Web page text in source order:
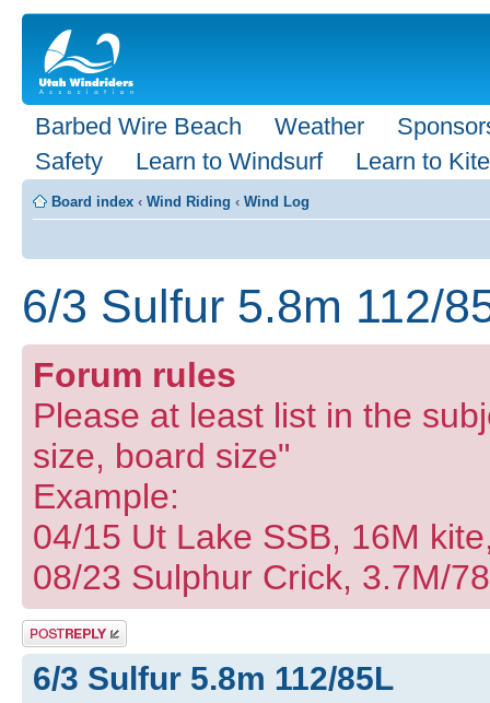
Barbed Wire Beach Weather
Safety
Learn to Windsurf Learn to Kite
Board index ‹ Wind Riding ‹ Wind Log
6/3 Sulfur 5.8m 112/
Forum rules
Please at least list in the
size, board size"
Example:
04/15 Ut Lake SSB, 16M
08/23 Sulphur Crick, 3.7M/
Post a reply
6/3 Sulfur 5.8m 112/85L